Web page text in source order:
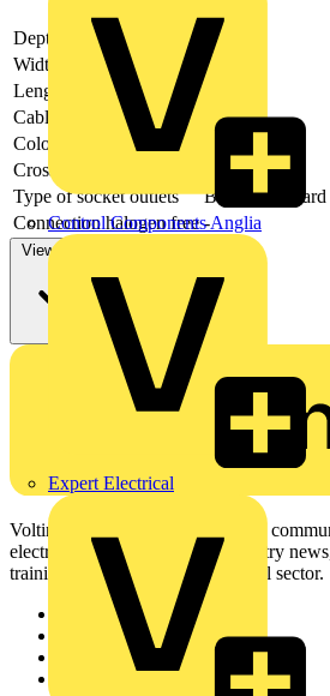
Control Components Anglia
Expert Electrical
Depth
Width
-
Length
Cable length
Colour cable
Cross section
Type of socket outlets
British Standard
Connection halogen free -
View more
Voltimum is a digital platform and
electrical professionals with industry
training, and tools for the electrical sector.
Sitemap